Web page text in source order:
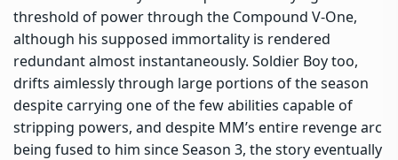
threshold of power through the Compound V-One,
although his supposed immortality is rendered
redundant almost instantaneously. Soldier Boy too,
drifts aimlessly through large portions of the season
despite carrying one of the few abilities capable of
stripping powers, and despite MM’s entire revenge arc
being fused to him since Season 3, the story eventually